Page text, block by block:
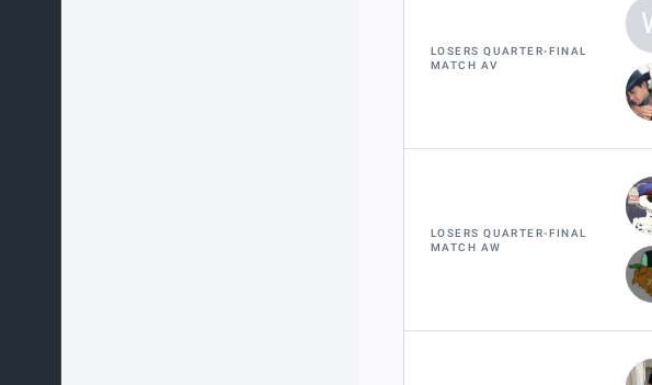
LOSERS QUARTER-FINAL
MATCH AV
LOSERS QUARTER-FINAL
MATCH AW